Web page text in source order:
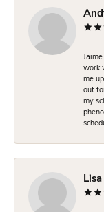
work
me
out
my